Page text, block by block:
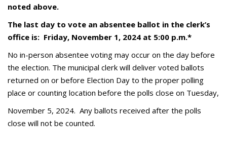
noted above.
The last day to vote an absentee ballot in the clerk’s
office is: Friday, November 1, 2024 at 5:00 p.m.*
No in-person absentee voting may occur on the day before
the election. The municipal clerk will deliver voted ballots
returned on or before Election Day to the proper polling
place or counting location before the polls close on Tuesday,
November 5, 2024. Any ballots received after the polls
close will not be counted.